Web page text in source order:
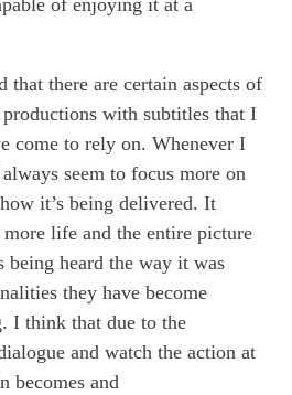
of enjoying it at a
that there are certain aspects of
with subtitles that I
come to rely on. Whenever I
seem to focus more on
it’s being delivered. It
life and the entire picture
being heard the way it was
they have become
I think that due to the
and watch the action at
becomes and